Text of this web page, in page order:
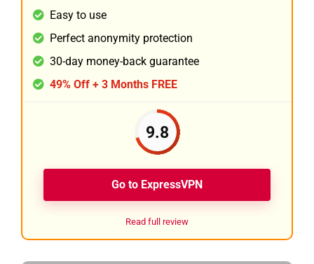
Easy to use
Perfect anonymity protection
30-day money-back guarantee
49% Off + 3 Months FREE
9.8
Go to ExpressVPN
Read full review